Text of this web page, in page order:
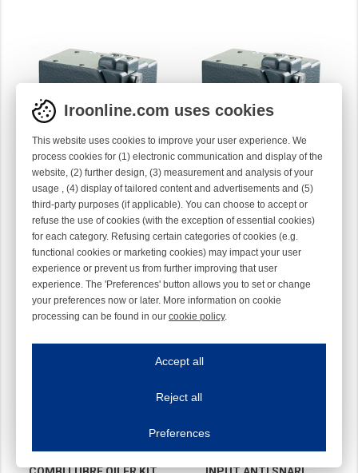
TEC
40-0662-811L11
TEC
40-0662-923L61
Iroonline.com uses cookies
This website uses cookies to improve your user experience. We
process cookies for (1) electronic communication and display of the
website, (2) further design, (3) measurement and analysis of your
usage , (4) display of tailored content and advertisements and (5)
third-party purposes (if applicable). You can choose to accept or
refuse the use of cookies (with the exception of essential cookies)
for each category. Refusing certain categories of cookies (e.g.
functional cookies or marketing cookies) may impact your user
experience or prevent us from further improving that user
experience. The 'Preferences' button allows you to set or change
your preferences now or later. More information on cookie
processing can be found in our cookie policy.
This website uses cookies to improve your user experience. We process
Essential cookies are necessary to ensure the proper functioning of the website such
Accept all
Reject all
Preferences